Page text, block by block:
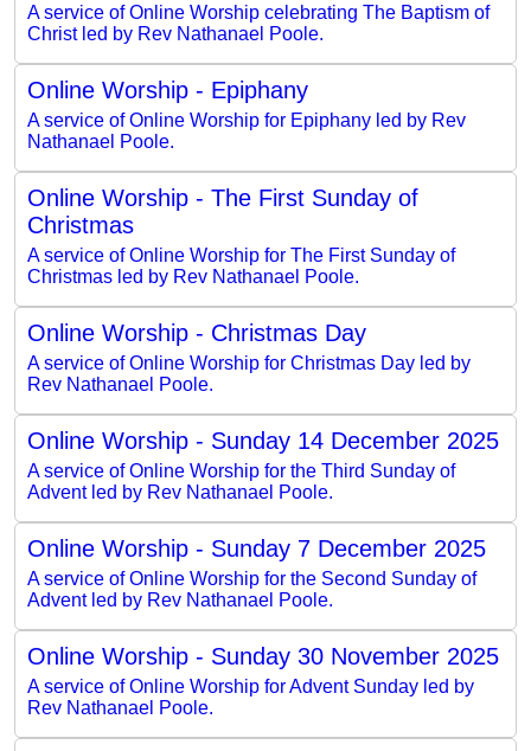
A service of Online Worship celebrating The Baptism of
Christ led by Rev Nathanael Poole.
Online Worship - Epiphany
A service of Online Worship for Epiphany led by Rev
Nathanael Poole.
Online Worship - The First Sunday of
Christmas
A service of Online Worship for The First Sunday of
Christmas led by Rev Nathanael Poole.
Online Worship - Christmas Day
A service of Online Worship for Christmas Day led by
Rev Nathanael Poole.
Online Worship - Sunday 14 December 2025
A service of Online Worship for the Third Sunday of
Advent led by Rev Nathanael Poole.
Online Worship - Sunday 7 December 2025
A service of Online Worship for the Second Sunday of
Advent led by Rev Nathanael Poole.
Online Worship - Sunday 30 November 2025
A service of Online Worship for Advent Sunday led by
Rev Nathanael Poole.